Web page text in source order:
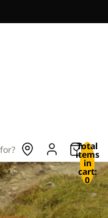
Total
items
in
cart:
0